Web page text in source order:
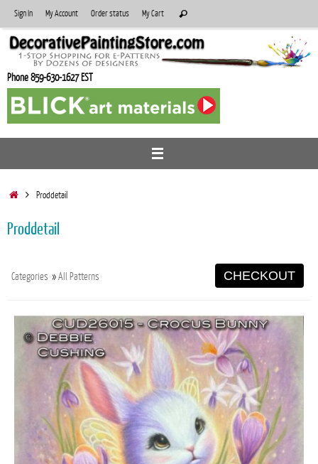
to
content
Sign In My Account Order status My Cart
for:
Search
Phone 859-630-1627 EST
HomeProddetail
Proddetail
Categories »All Patterns CHECKOUT